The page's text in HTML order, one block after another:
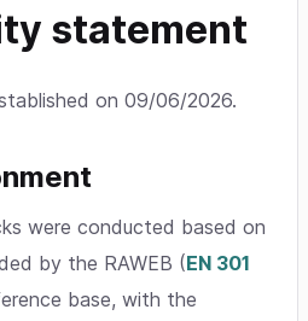
statement
on 09/06/2026.
were conducted based on
by the RAWEB (EN 301
base, with the